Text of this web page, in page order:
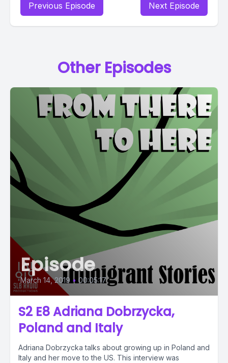
Previous Episode Next Episode
Other Episodes
Episode
March 14, 2019 • 00:05:17
S2 E8 Adriana Dobrzycka,
Poland and Italy
Adriana Dobrzycka talks about growing up in Poland and
Italy and her move to the US. This interview was